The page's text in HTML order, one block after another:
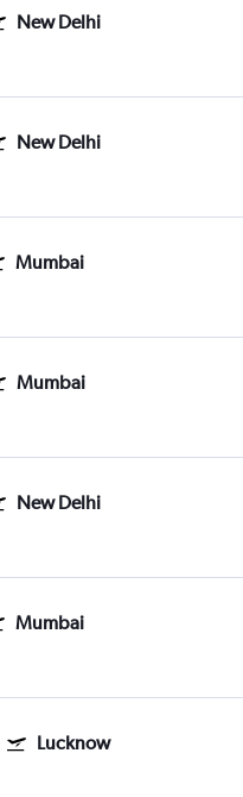
New Delhi
New Delhi
Mumbai
Mumbai
New Delhi
Mumbai
Lucknow